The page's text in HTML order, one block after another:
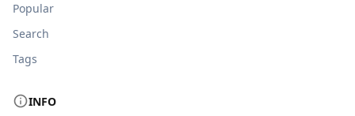
Popular
Search
Tags
INFO